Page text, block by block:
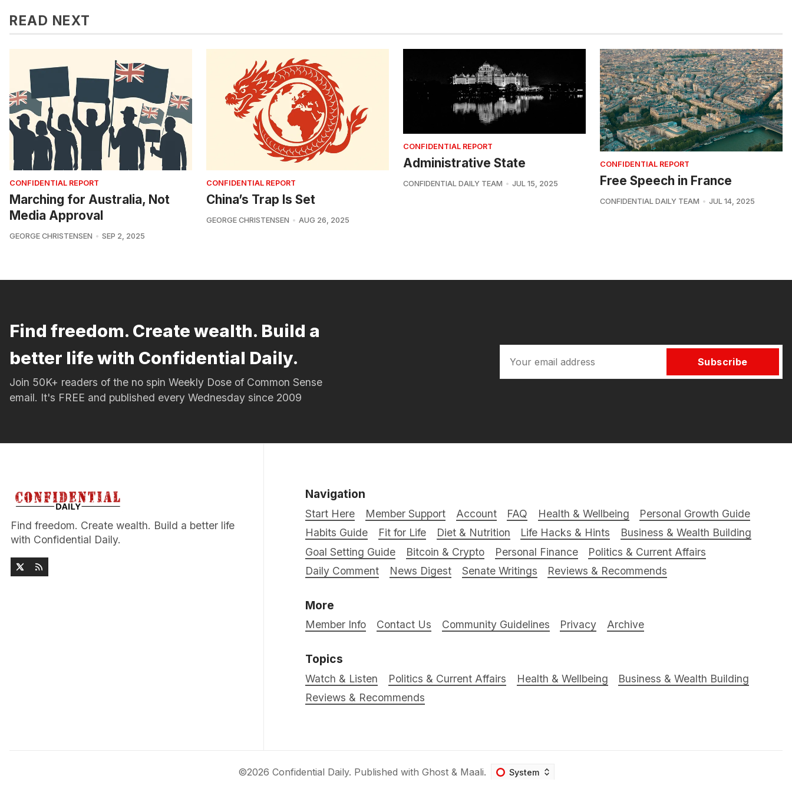
READ NEXT
CONFIDENTIAL REPORT
Marching for Australia, Not
Media Approval
GEORGE CHRISTENSEN SEP 2, 2025
CONFIDENTIAL REPORT
China’s Trap Is Set
GEORGE CHRISTENSEN AUG 26, 2025
CONFIDENTIAL REPORT
Administrative State
CONFIDENTIAL DAILY TEAM JUL 15, 2025
CONFIDENTIAL REPORT
Free Speech in France
CONFIDENTIAL DAILY TEAM JUL 14, 2025
Find freedom. Create wealth. Build a
better life with Confidential Daily.
Join 50K+ readers of the no spin Weekly Dose of Common Sense
email. It's FREE and published every Wednesday since 2009
Subscribe
Find freedom. Create wealth. Build a better life
with Confidential Daily.
Navigation
Start Here Member Support Account FAQ Health & Wellbeing
Personal Growth Guide
Habits Guide
Fit for Life Diet & Nutrition Life Hacks & Hints
Business & Wealth Building
Goal Setting Guide
Bitcoin & Crypto Personal Finance
Politics & Current Affairs
Daily Comment
News Digest Senate Writings Reviews & Recommends
More
Member Info Contact Us Community Guidelines Privacy Archive
Topics
Watch & Listen Politics & Current Affairs Health & Wellbeing
Business & Wealth Building
Reviews & Recommends
©2026 Confidential Daily. Published with Ghost& Maali.